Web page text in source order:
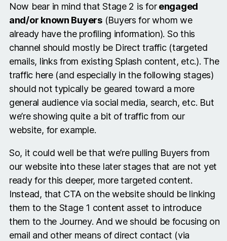
Now bear in mind that Stage 2 is forengaged
and/or known Buyers(Buyers for whom we
already have the profiling information). So this
channel should mostly be Direct traffic (targeted
emails, links from existing Splash content, etc.). The
traffic here (and especially in the following stages)
should not typically be geared toward a more
general audience via social media, search, etc. But
we’re showing quite a bit of traffic from our
website, for example.
So, it could well be that we’re pulling Buyers from
our website into these later stages that are not yet
ready for this deeper, more targeted content.
Instead, that CTA on the website should be linking
them to the Stage 1 content asset to introduce
them to the Journey. And we should be focusing on
email and other means of direct contact (via